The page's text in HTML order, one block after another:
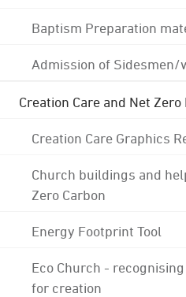
Baptism Preparation
Admission of Sidesmen/
Creation Care and Net Zero
Creation Care Graphics
Church buildings and
Zero Carbon
Energy Footprint Tool
Eco Church -
for creation